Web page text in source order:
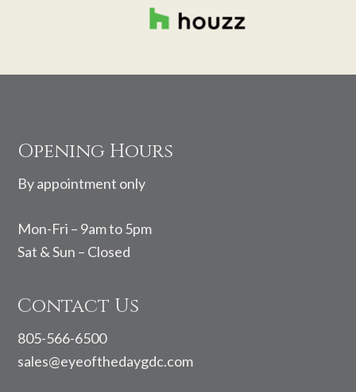
Footer
Opening Hours
By appointment only
Mon-Fri – 9am to 5pm
Sat & Sun – Closed
Contact Us
805-566-6500
sales@eyeofthedaygdc.com